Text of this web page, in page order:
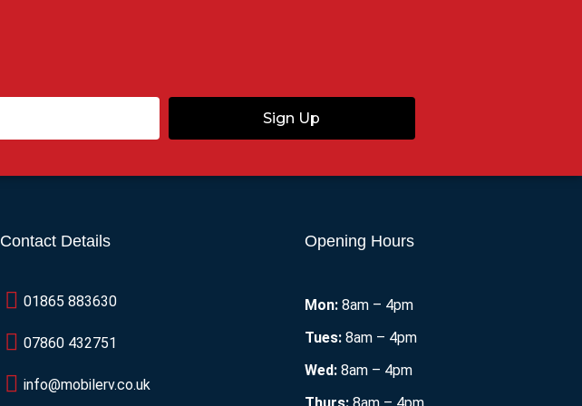
Sign Up
Contact Details
01865 883630
07860 432751
info@mobilerv.co.uk
Opening Hours
Mon: 8am – 4pm
Tues: 8am – 4pm
Wed: 8am – 4pm